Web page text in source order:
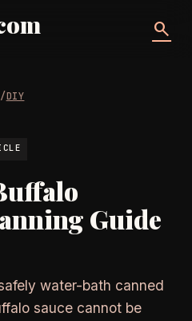
search
/DIY
Guide
water-bath canned
sauce cannot be